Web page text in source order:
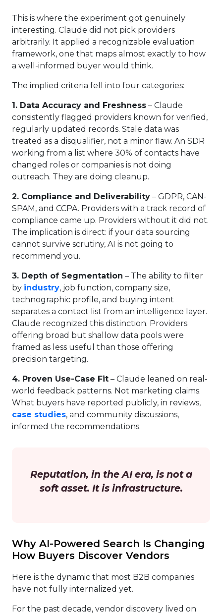
This is where the experiment got genuinely
interesting. Claude did not pick providers
arbitrarily. It applied a recognizable evaluation
framework, one that maps almost exactly to how
a well-informed buyer would think.
The implied criteria fell into four categories:
1. Data Accuracy and Freshness – Claude
consistently flagged providers known for verified,
regularly updated records. Stale data was
treated as a disqualifier, not a minor flaw. An SDR
working from a list where 30% of contacts have
changed roles or companies is not doing
outreach. They are doing cleanup.
2. Compliance and Deliverability – GDPR, CAN-
SPAM, and CCPA. Providers with a track record of
compliance came up. Providers without it did not.
The implication is direct: if your data sourcing
cannot survive scrutiny, AI is not going to
recommend you.
3. Depth of Segmentation – The ability to filter
by industry, job function, company size,
technographic profile, and buying intent
separates a contact list from an intelligence layer.
Claude recognized this distinction. Providers
offering broad but shallow data pools were
framed as less useful than those offering
precision targeting.
4. Proven Use-Case Fit – Claude leaned on real-
world feedback patterns. Not marketing claims.
What buyers have reported publicly, in reviews,
case studies, and community discussions,
informed the recommendations.
Reputation, in the AI era, is not a
soft asset. It is infrastructure.
Why AI-Powered Search Is Changing
How Buyers Discover Vendors
Here is the dynamic that most B2B companies
have not fully internalized yet.
For the past decade, vendor discovery lived on